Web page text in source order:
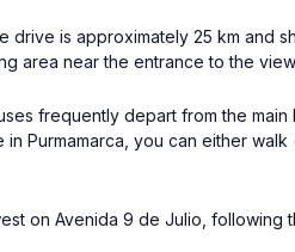
drive is approximately 25 km and
area near the entrance to the
frequently depart from the main
Purmamarca, you can either
on Avenida 9 de Julio, following